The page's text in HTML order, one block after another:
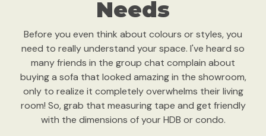
Needs
Before you even think about colours or styles, you
need to really understand your space. I've heard so
many friends in the group chat complain about
buying a sofa that looked amazing in the showroom,
only to realize it completely overwhelms their living
room! So, grab that measuring tape and get friendly
with the dimensions of your HDB or condo.